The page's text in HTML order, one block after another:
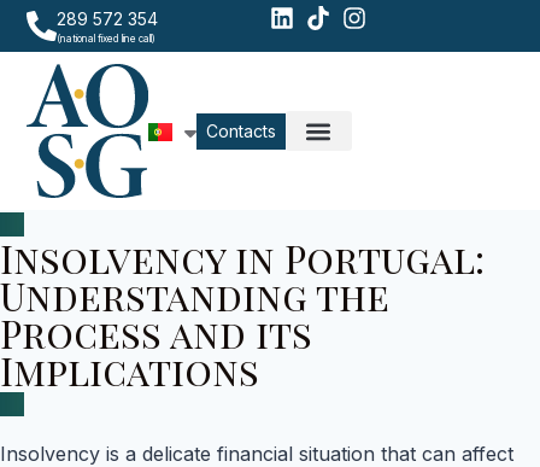
289 572 354
(national fixed line call)
Contacts
Insolvency in Portugal:
Understanding the
Process and its
Implications
Insolvency is a delicate financial situation that can affect